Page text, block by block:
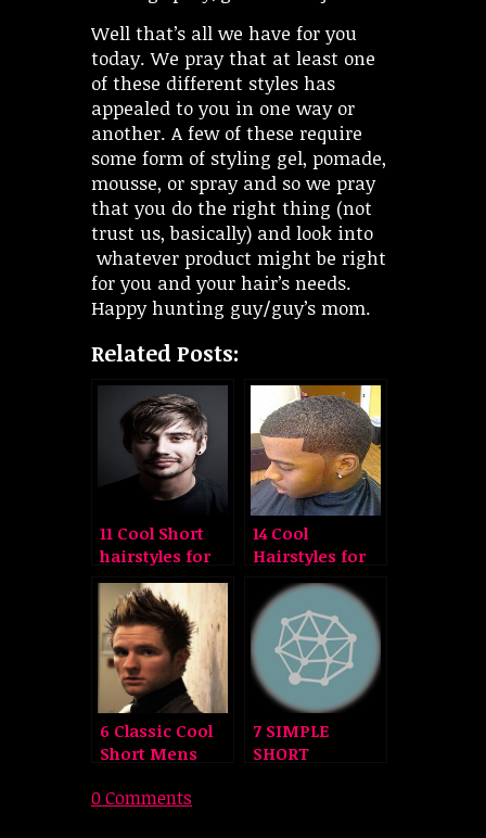
Well that’s all we have for you
today. We pray that at least one
of these different styles has
appealed to you in one way or
another. A few of these require
some form of styling gel, pomade,
mousse, or spray and so we pray
that you do the right thing (not
trust us, basically) and look into
whatever product might be right
for you and your hair’s needs.
Happy hunting guy/guy’s mom.
Related Posts:
11 Cool Short
hairstyles for
Men
14 Cool
Hairstyles for
Black Men
6 Classic Cool
Short Mens
7 SIMPLE
SHORT
0 Comments